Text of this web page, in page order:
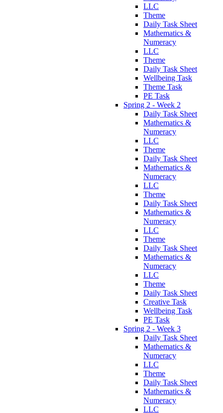
LLC
Theme
Daily Task Sheet
Mathematics &
Numeracy
LLC
Theme
Daily Task Sheet
Wellbeing Task
Theme Task
PE Task
Spring 2 - Week 2
Daily Task Sheet
Mathematics &
Numeracy
LLC
Theme
Daily Task Sheet
Mathematics &
Numeracy
LLC
Theme
Daily Task Sheet
Mathematics &
Numeracy
LLC
Theme
Daily Task Sheet
Mathematics &
Numeracy
LLC
Theme
Daily Task Sheet
Creative Task
Wellbeing Task
PE Task
Spring 2 - Week 3
Daily Task Sheet
Mathematics &
Numeracy
LLC
Theme
Daily Task Sheet
Mathematics &
Numeracy
LLC